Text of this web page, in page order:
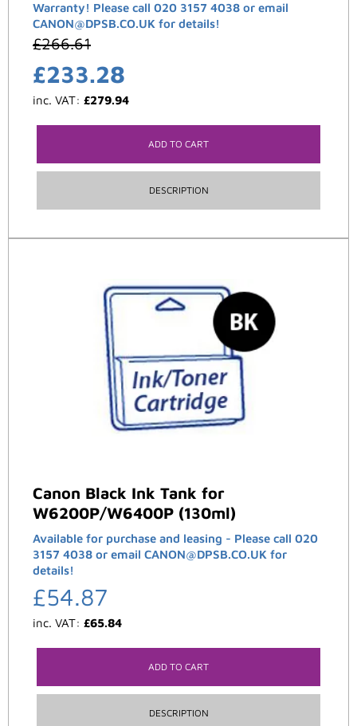
Warranty! Please call 020 3157 4038 or email
CANON@DPSB.CO.UK for details!
£266.61
£233.28
inc. VAT: £279.94
ADD TO CART
DESCRIPTION
Canon Black Ink Tank for
W6200P/W6400P (130ml)
Available for purchase and leasing - Please call 020
3157 4038 or email CANON@DPSB.CO.UK for
details!
£54.87
inc. VAT: £65.84
ADD TO CART
DESCRIPTION